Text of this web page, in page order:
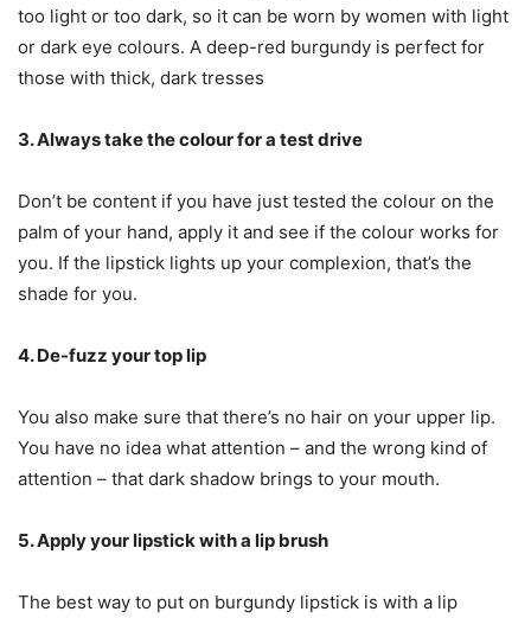
too light or too dark, so it can be worn by women with light
or dark eye colours. A deep-red burgundy is perfect for
those with thick, dark tresses
3. Always take the colour for a test drive
Don’t be content if you have just tested the colour on the
palm of your hand, apply it and see if the colour works for
you. If the lipstick lights up your complexion, that’s the
shade for you.
4. De-fuzz your top lip
You also make sure that there’s no hair on your upper lip.
You have no idea what attention – and the wrong kind of
attention – that dark shadow brings to your mouth.
5. Apply your lipstick with a lip brush
The best way to put on burgundy lipstick is with a lip